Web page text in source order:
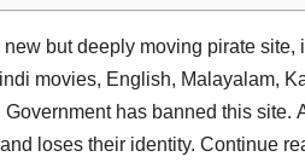
new but deeply moving pirate
movies, English, Malayalam,
Government has banned this
loses their identity. Continue